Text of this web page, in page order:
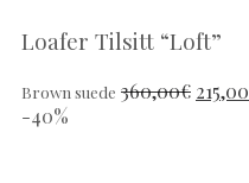
Loafer Tilsitt “Loft”
Brown suede 360,00€ 215,00
-40%